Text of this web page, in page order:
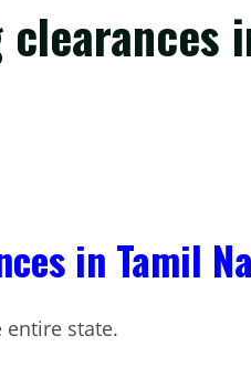
in Tamil
entire state.